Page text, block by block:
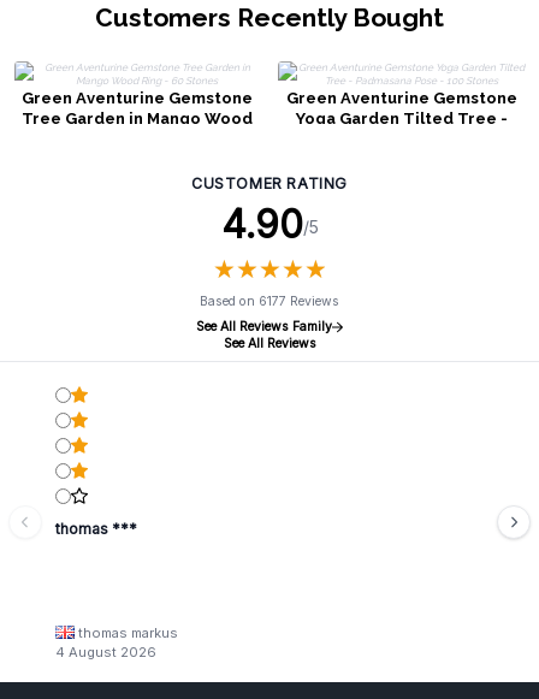
Customers Recently Bought
Green Aventurine Gemstone
Tree Garden in Mango Wood
Green Aventurine Gemstone
Yoga Garden Tilted Tree -
CUSTOMER RATING
4.90/5
★★★★★
★★★★★
Based on 6177 Reviews
See All Reviews Family
See All Reviews
thomas ***
thomas markus
4 August 2026